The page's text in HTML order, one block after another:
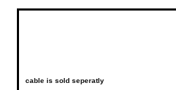
cable is sold seperatly